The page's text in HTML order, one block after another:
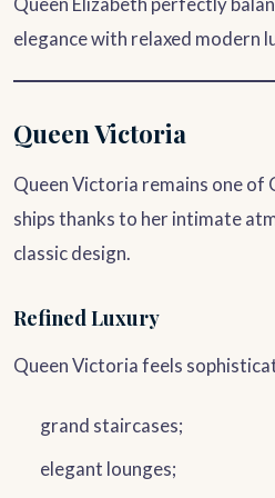
elegance with relaxed modern
Queen Victoria
Queen Victoria remains one of
ships thanks to her intimate
classic design.
Refined Luxury
Queen Victoria feels
grand staircases;
elegant lounges;